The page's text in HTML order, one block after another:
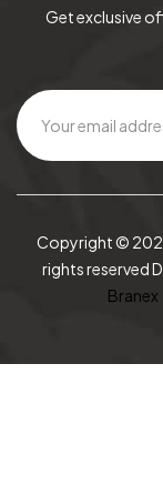
Get exclusive
Copyright ©
rights reserved
Branex